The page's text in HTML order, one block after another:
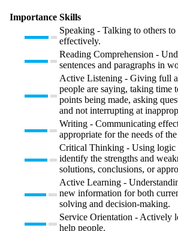
Importance Skills
Speaking - Talking to others
effectively.
Reading Comprehension -
sentences and paragraphs in
Active Listening - Giving full
people are saying, taking time
points being made, asking
and not interrupting at
Writing - Communicating
appropriate for the needs of
Critical Thinking - Using logic
identify the strengths and
solutions, conclusions, or
Active Learning -
new information for both
solving and decision-making.
Service Orientation - Actively
help people.